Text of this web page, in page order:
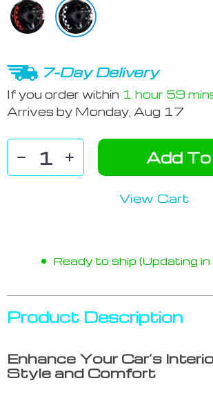
7-Day Delivery
If you order within 1 hour 59
Arrives by Monday, Aug 17
Add
View Cart
Ready to ship (Updating in
Product Description
Enhance Your Car’s
Style and Comfort